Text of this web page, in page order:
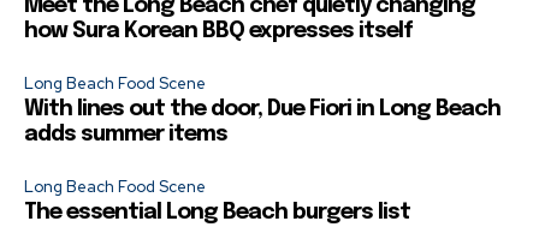
Meet the Long Beach chef quietly changing
how Sura Korean BBQ expresses itself
Long Beach Food Scene
With lines out the door, Due Fiori in Long Beach
adds summer items
Long Beach Food Scene
The essential Long Beach burgers list